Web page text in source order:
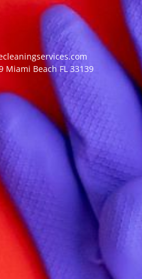
Miami Beach FL 33139